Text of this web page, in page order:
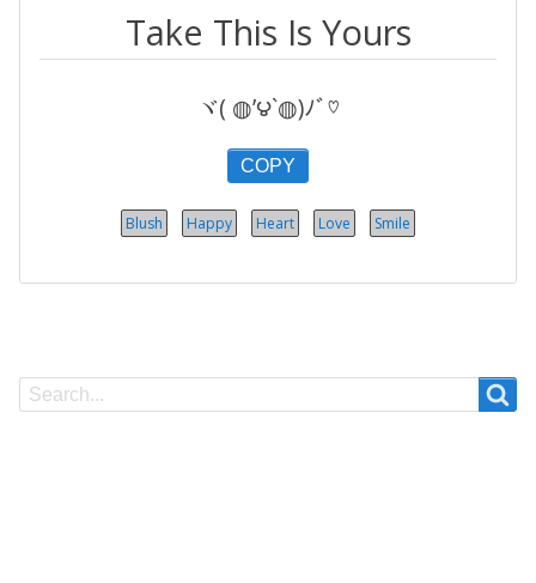
Take This Is Yours
ヾ( ◍’౪`◍)ﾉﾞ♡
COPY
Blush Happy Heart Love Smile
Search
Search